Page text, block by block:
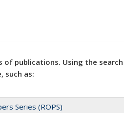
of publications. Using the
such as:
Series (ROPS)